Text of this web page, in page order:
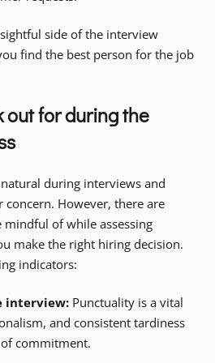
side of the interview
find the best person for the job
out for during the
during interviews and
concern. However, there are
mindful of while assessing
make the right hiring decision.
indicators:
interview: Punctuality is a vital
and consistent tardiness
commitment.